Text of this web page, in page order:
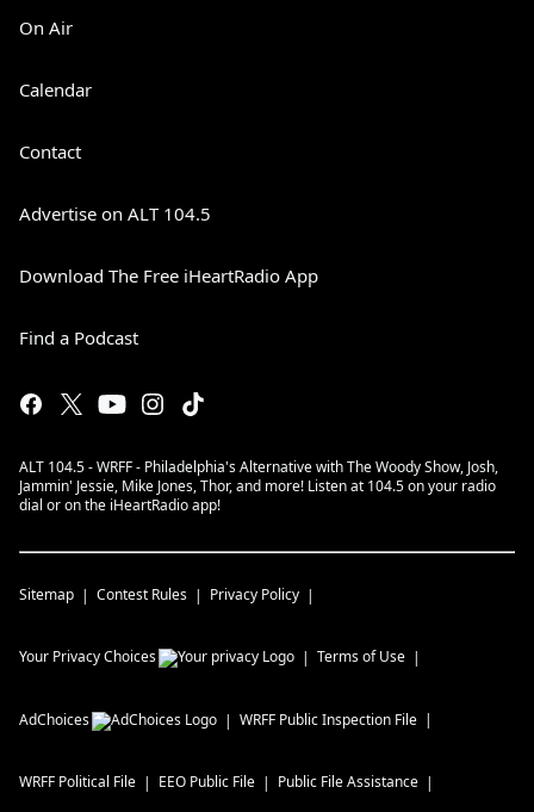
On Air
Calendar
Contact
Advertise on ALT 104.5
Download The Free iHeartRadio App
Find a Podcast
ALT 104.5 - WRFF - Philadelphia's Alternative with The Woody Show, Josh,
Jammin' Jessie, Mike Jones, Thor, and more! Listen at 104.5 on your radio
dial or on the iHeartRadio app!
Sitemap Contest Rules Privacy Policy
Your Privacy Choices Terms of Use
AdChoices WRFF Public Inspection File
WRFF Political File EEO Public File Public File Assistance